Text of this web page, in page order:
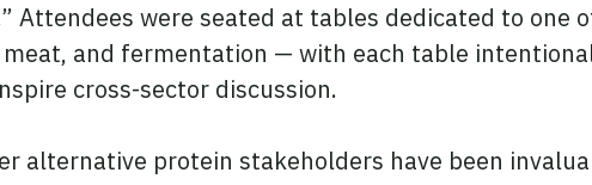
Attendees were seated at tables dedicated to
and fermentation — with each table
cross-sector discussion.
alternative protein stakeholders have been